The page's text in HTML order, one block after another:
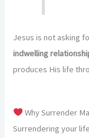
Jesus is not asking
indwelling
produces His life
Why Surrender
Surrendering your